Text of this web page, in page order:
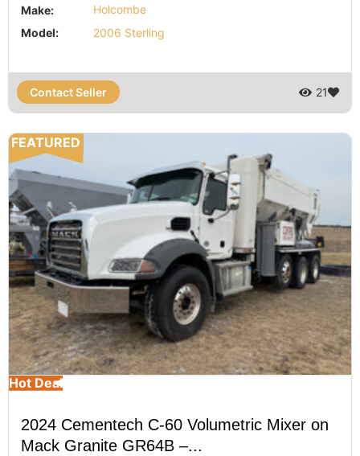
Make:
Holcombe
Model:
2006 Sterling
Contact Seller 21
FEATURED
Hot Deal
2024 Cementech C-60 Volumetric Mixer on
Mack Granite GR64B –...